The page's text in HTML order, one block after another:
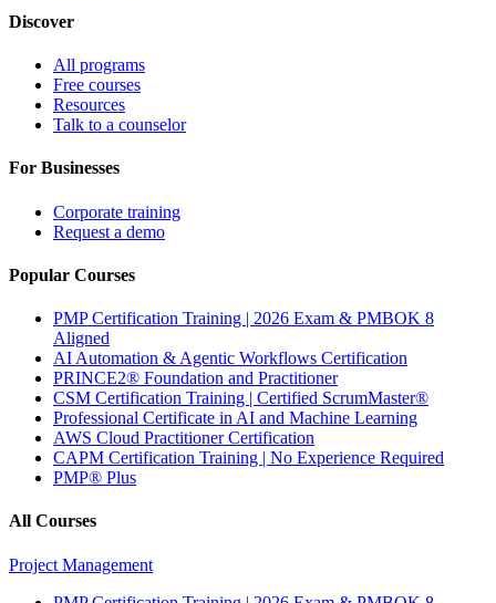
Discover
All programs
Free courses
Resources
Talk to a counselor
For Businesses
Corporate training
Request a demo
Popular Courses
PMP Certification Training | 2026 Exam & PMBOK 8
Aligned
AI Automation & Agentic Workflows Certification
PRINCE2® Foundation and Practitioner
CSM Certification Training | Certified ScrumMaster®
Professional Certificate in AI and Machine Learning
AWS Cloud Practitioner Certification
CAPM Certification Training | No Experience Required
PMP® Plus
All Courses
Project Management